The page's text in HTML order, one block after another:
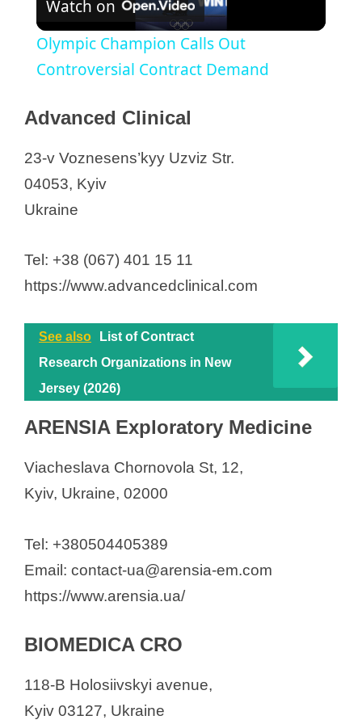
Pharmaxi
PPD, part of Thermo Fisher
Premier Research
SanaClis
SPRI Ukraine LLC
l
a
y
V
d
o
Watch on
Olympic Champion Calls Out
Controversial Contract Demand
Advanced Clinical
23-v Voznesens’kyy Uzviz Str.
04053, Kyiv
Ukraine
Tel: +38 (067) 401 15 11
https://www.advancedclinical.com
See also
List of Contract
Research Organizations in New
Jersey (2026)
ARENSIA Exploratory Medicine
Viacheslava Chornovola St, 12,
Kyiv, Ukraine, 02000
Tel: +380504405389
Email: contact-ua@arensia-em.com
https://www.arensia.ua/
BIOMEDICA CRO
118-B Holosiivskyi avenue,
Kyiv 03127, Ukraine